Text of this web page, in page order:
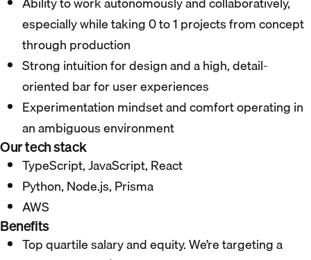
especially while taking 0 to 1 projects from concept
through production
Strong intuition for design and a high, detail-
oriented bar for user experiences
Experimentation mindset and comfort operating in
an ambiguous environment
Our tech stack
TypeScript, JavaScript, React
Python, Node.js, Prisma
AWS
Benefits
Top quartile salary and equity. We’re targeting a